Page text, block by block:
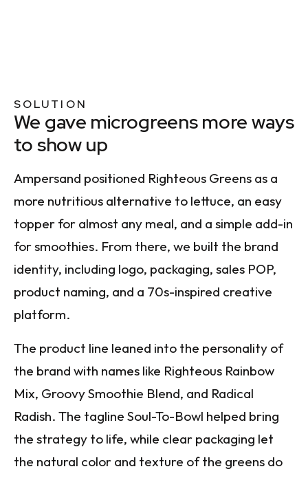
SOLUTION
We gave microgreens more ways
to show up
Ampersand positioned Righteous Greens as a
more nutritious alternative to lettuce, an easy
topper for almost any meal, and a simple add-in
for smoothies. From there, we built the brand
identity, including logo, packaging, sales POP,
product naming, and a 70s-inspired creative
platform.
The product line leaned into the personality of
the brand with names like Righteous Rainbow
Mix, Groovy Smoothie Blend, and Radical
Radish. The tagline Soul-To-Bowl helped bring
the strategy to life, while clear packaging let
the natural color and texture of the greens do